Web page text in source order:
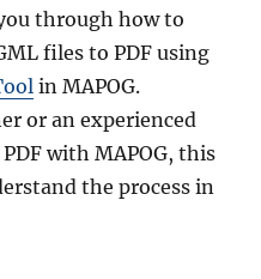
through how to
files to PDF using
in MAPOG.
or an experienced
with MAPOG, this
the process in